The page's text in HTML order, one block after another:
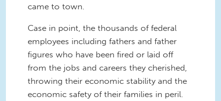
came to town.
Case in point, the thousands of federal
employees including fathers and father
figures who have been fired or laid off
from the jobs and careers they cherished,
throwing their economic stability and the
economic safety of their families in peril.